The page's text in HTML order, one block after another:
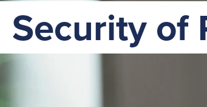
Security of